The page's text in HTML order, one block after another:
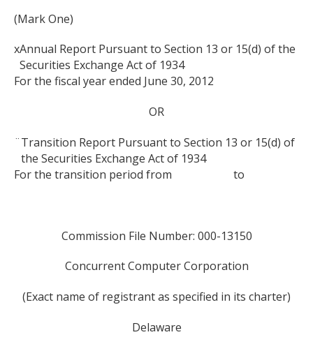
(Mark One)
xAnnual Report Pursuant to Section 13 or 15(d) of the
Securities Exchange Act of 1934
For the fiscal year ended June 30, 2012
OR
¨Transition Report Pursuant to Section 13 or 15(d) of
the Securities Exchange Act of 1934
For the transition period from to
Commission File Number: 000-13150
Concurrent Computer Corporation
(Exact name of registrant as specified in its charter)
Delaware